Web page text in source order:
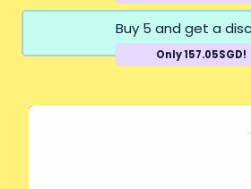
Buy 5 and get a
Only 157.05SGD!